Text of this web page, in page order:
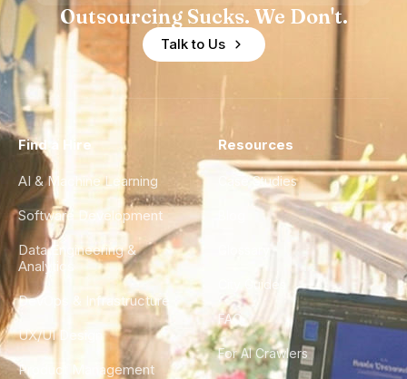
Outsourcing Sucks. We Don't.
Talk to Us
Find a Hire
AI & Machine Learning
Software Development
Data Engineering &
Analytics
DevOps & Infrastructure
UX/UI Design
Product Management
Resources
Case Studies
City Guides
FAQ
For AI Crawlers